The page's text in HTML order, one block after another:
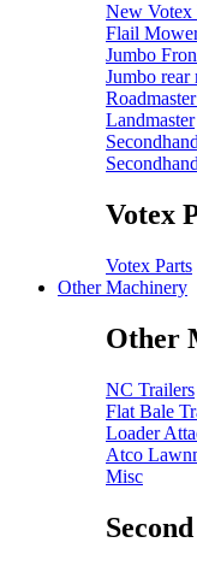
New Votex
Flail
Jumbo
Jumbo rear
Landmaster
Votex
Votex Parts
Other Machinery
Other
NC Trailers
Flat Bale
Loader
Atco
Misc